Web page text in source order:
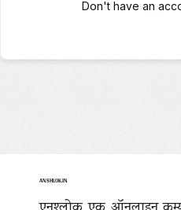
Don't have an
ANSHLOK.IN